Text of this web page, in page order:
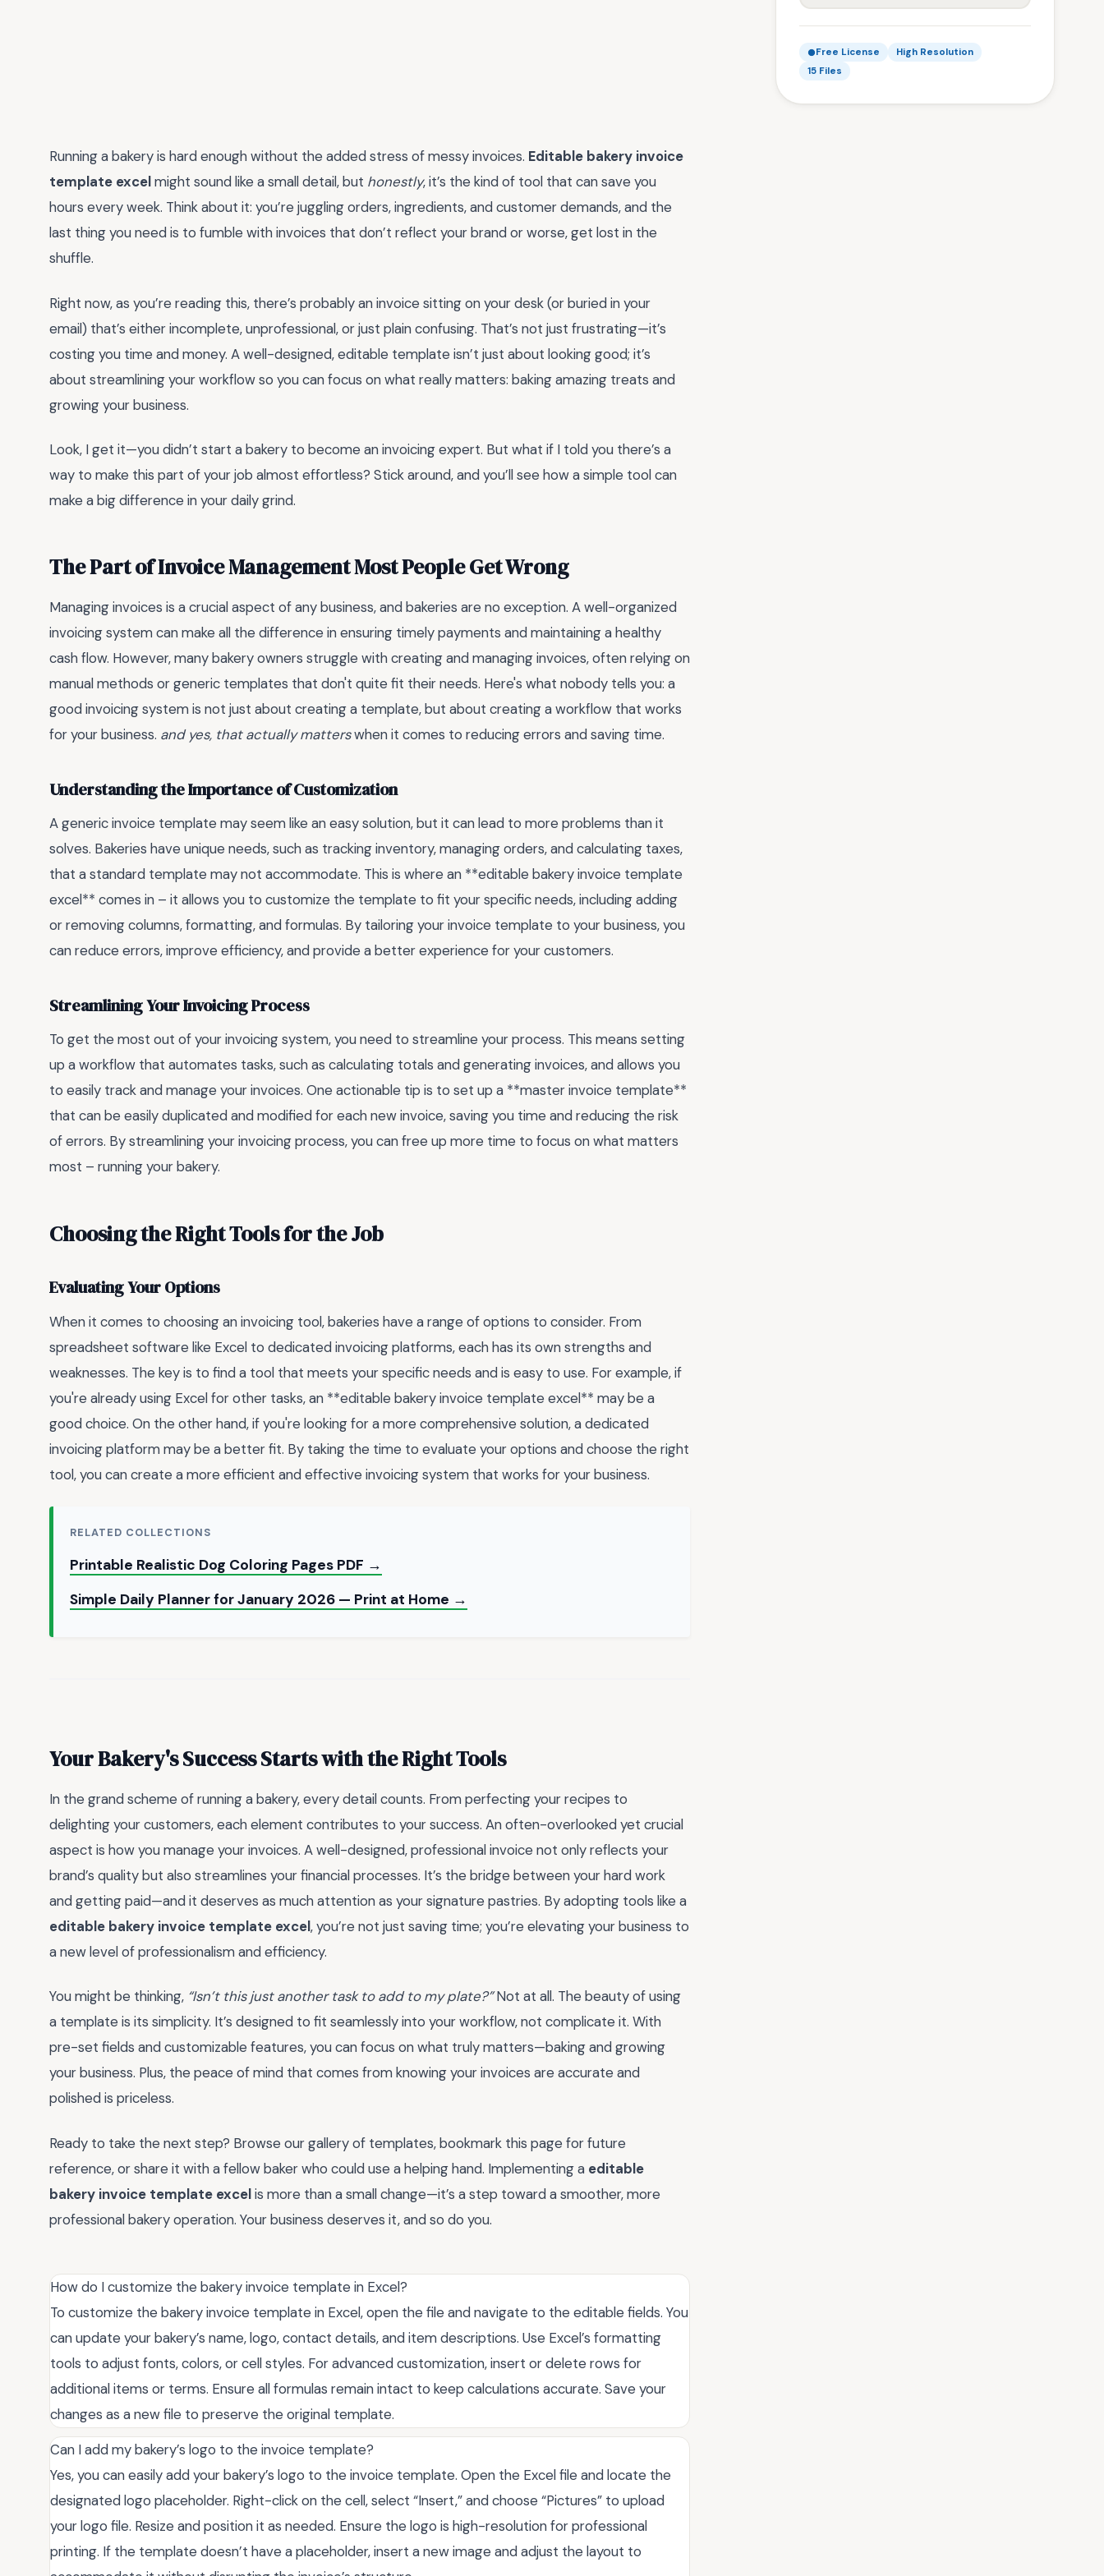
Free License
High Resolution
15 Files
Running a bakery is hard enough without the added stress of messy invoices. Editable bakery invoice
template excelmight sound like a small detail, but honestly, it’s the kind of tool that can save you
hours every week. Think about it: you’re juggling orders, ingredients, and customer demands, and the
last thing you need is to fumble with invoices that don’t reflect your brand or worse, get lost in the
shuffle.
Right now, as you’re reading this, there’s probably an invoice sitting on your desk (or buried in your
email) that’s either incomplete, unprofessional, or just plain confusing. That’s not just frustrating—it’s
costing you time and money. A well-designed, editable template isn’t just about looking good; it’s
about streamlining your workflow so you can focus on what really matters: baking amazing treats and
growing your business.
Look, I get it—you didn’t start a bakery to become an invoicing expert. But what if I told you there’s a
way to make this part of your job almost effortless? Stick around, and you’ll see how a simple tool can
make a big difference in your daily grind.
The Part of Invoice Management Most People Get Wrong
Managing invoices is a crucial aspect of any business, and bakeries are no exception. A well-organized
invoicing system can make all the difference in ensuring timely payments and maintaining a healthy
cash flow. However, many bakery owners struggle with creating and managing invoices, often relying on
manual methods or generic templates that don't quite fit their needs. Here's what nobody tells you: a
good invoicing system is not just about creating a template, but about creating a workflow that works
for your business. and yes, that actually matterswhen it comes to reducing errors and saving time.
Understanding the Importance of Customization
A generic invoice template may seem like an easy solution, but it can lead to more problems than it
solves. Bakeries have unique needs, such as tracking inventory, managing orders, and calculating taxes,
that a standard template may not accommodate. This is where an **editable bakery invoice template
excel** comes in – it allows you to customize the template to fit your specific needs, including adding
or removing columns, formatting, and formulas. By tailoring your invoice template to your business, you
can reduce errors, improve efficiency, and provide a better experience for your customers.
Streamlining Your Invoicing Process
To get the most out of your invoicing system, you need to streamline your process. This means setting
up a workflow that automates tasks, such as calculating totals and generating invoices, and allows you
to easily track and manage your invoices. One actionable tip is to set up a **master invoice template**
that can be easily duplicated and modified for each new invoice, saving you time and reducing the risk
of errors. By streamlining your invoicing process, you can free up more time to focus on what matters
most – running your bakery.
Choosing the Right Tools for the Job
Evaluating Your Options
When it comes to choosing an invoicing tool, bakeries have a range of options to consider. From
spreadsheet software like Excel to dedicated invoicing platforms, each has its own strengths and
weaknesses. The key is to find a tool that meets your specific needs and is easy to use. For example, if
you're already using Excel for other tasks, an **editable bakery invoice template excel** may be a
good choice. On the other hand, if you're looking for a more comprehensive solution, a dedicated
invoicing platform may be a better fit. By taking the time to evaluate your options and choose the right
tool, you can create a more efficient and effective invoicing system that works for your business.
RELATED COLLECTIONS
Printable Realistic Dog Coloring Pages PDF →
Simple Daily Planner for January 2026 — Print at Home →
Your Bakery's Success Starts with the Right Tools
In the grand scheme of running a bakery, every detail counts. From perfecting your recipes to
delighting your customers, each element contributes to your success. An often-overlooked yet crucial
aspect is how you manage your invoices. A well-designed, professional invoice not only reflects your
brand’s quality but also streamlines your financial processes. It’s the bridge between your hard work
and getting paid—and it deserves as much attention as your signature pastries. By adopting tools like a
editable bakery invoice template excel, you’re not just saving time; you’re elevating your business to
a new level of professionalism and efficiency.
You might be thinking, “Isn’t this just another task to add to my plate?”Not at all. The beauty of using
a template is its simplicity. It’s designed to fit seamlessly into your workflow, not complicate it. With
pre-set fields and customizable features, you can focus on what truly matters—baking and growing
your business. Plus, the peace of mind that comes from knowing your invoices are accurate and
polished is priceless.
Ready to take the next step? Browse our gallery of templates, bookmark this page for future
reference, or share it with a fellow baker who could use a helping hand. Implementing a editable
bakery invoice template excelis more than a small change—it’s a step toward a smoother, more
professional bakery operation. Your business deserves it, and so do you.
How do I customize the bakery invoice template in Excel?
To customize the bakery invoice template in Excel, open the file and navigate to the editable fields. You
can update your bakery’s name, logo, contact details, and item descriptions. Use Excel’s formatting
tools to adjust fonts, colors, or cell styles. For advanced customization, insert or delete rows for
additional items or terms. Ensure all formulas remain intact to keep calculations accurate. Save your
changes as a new file to preserve the original template.
Can I add my bakery’s logo to the invoice template?
Yes, you can easily add your bakery’s logo to the invoice template. Open the Excel file and locate the
designated logo placeholder. Right-click on the cell, select “Insert,” and choose “Pictures” to upload
your logo file. Resize and position it as needed. Ensure the logo is high-resolution for professional
printing. If the template doesn’t have a placeholder, insert a new image and adjust the layout to